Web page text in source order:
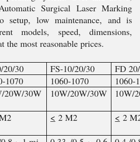
Surgical Laser Marking
setup, low maintenance, and is
models, speed, dimensions,
the most reasonable prices.
20/30 FS-10/20/30
FD
1070 1060-1070
1060-
20W/30W 10W/20W/30W 10W/
< 2 M2 < 2